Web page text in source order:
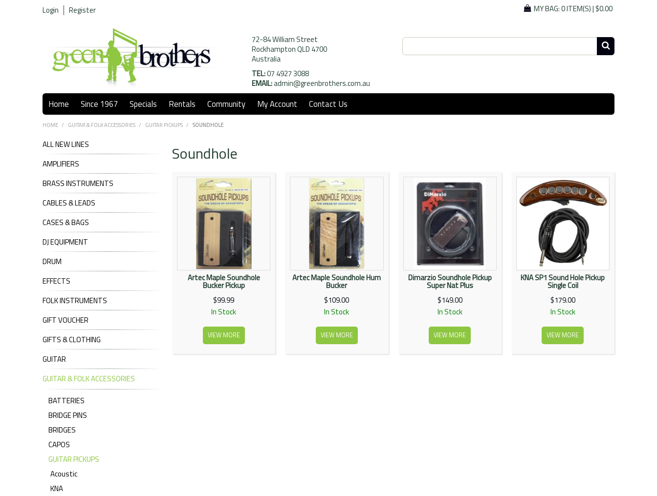
Login Register MY BAG:0 ITEM(S)|$0.00
72-84 William Street
Rockhampton QLD 4700
Australia
TEL:07 4927 3088
EMAIL:admin@greenbrothers.com.au
Home Since 1967 Specials Rentals Community My Account Contact Us
HOME / GUITAR & FOLK ACCESSORIES / GUITAR PICKUPS / SOUNDHOLE
ALL NEW LINES
AMPLIFIERS
BRASS INSTRUMENTS
CABLES & LEADS
CASES & BAGS
DJ EQUIPMENT
DRUM
EFFECTS
FOLK INSTRUMENTS
GIFT VOUCHER
GIFTS & CLOTHING
GUITAR
GUITAR & FOLK ACCESSORIES
BATTERIES
BRIDGE PINS
BRIDGES
CAPOS
GUITAR PICKUPS
Acoustic
KNA
Soundhole
Artec Maple Soundhole
Bucker Pickup
$99.99
In Stock
VIEW MORE
Artec Maple Soundhole Hum
Bucker
$109.00
In Stock
VIEW MORE
Dimarzio Soundhole Pickup
Super Nat Plus
$149.00
In Stock
VIEW MORE
KNA SP1 Sound Hole Pickup
Single Coil
$179.00
In Stock
VIEW MORE